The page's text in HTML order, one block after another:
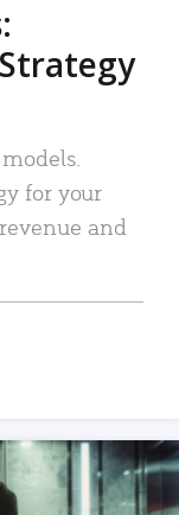
for your
and